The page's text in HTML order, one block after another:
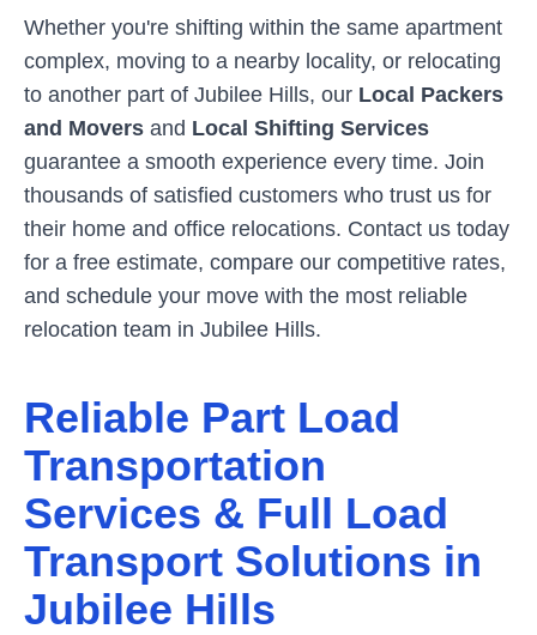
Whether you're shifting within the same apartment
complex, moving to a nearby locality, or relocating
to another part of Jubilee Hills, our Local Packers
and Movers and Local Shifting Services
guarantee a smooth experience every time. Join
thousands of satisfied customers who trust us for
their home and office relocations. Contact us today
for a free estimate, compare our competitive rates,
and schedule your move with the most reliable
relocation team in Jubilee Hills.
Reliable Part Load
Transportation
Services & Full Load
Transport Solutions in
Jubilee Hills